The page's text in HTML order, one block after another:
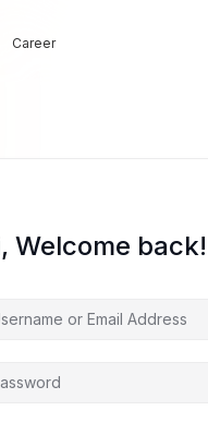
Career
Welcome back!